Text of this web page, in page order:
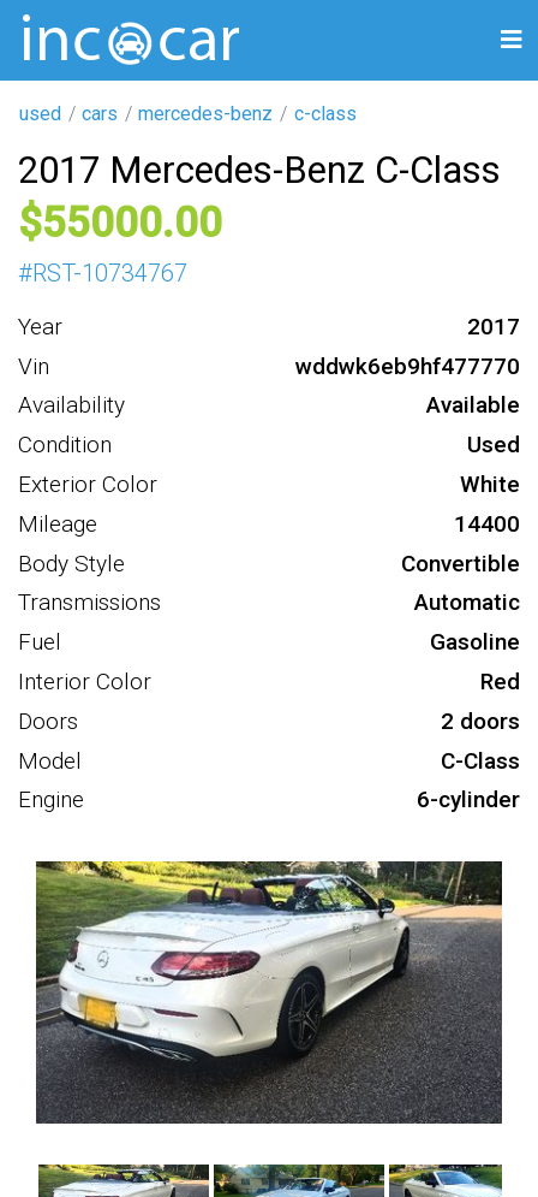
used cars mercedes-benz c-class
2017 Mercedes-Benz C-Class
55000
#RST-10734767
Year
2017
Vin
wddwk6eb9hf477770
Availability
Available
Condition
Used
Exterior Color
White
Mileage
14400
Body Style
Convertible
Transmissions
Automatic
Fuel
Gasoline
Interior Color
Red
Doors
2 doors
Model
C-Class
Engine
6-cylinder